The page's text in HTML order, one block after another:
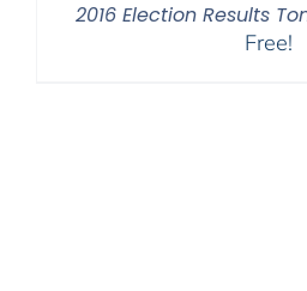
2016 Election Results
Free!